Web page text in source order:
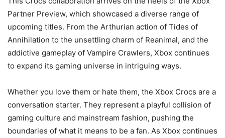
Partner Preview, which showcased a diverse range of
upcoming titles. From the Arthurian action of Tides of
Annihilation to the unsettling charm of Reanimal, and the
addictive gameplay of Vampire Crawlers, Xbox continues
to expand its gaming universe in intriguing ways.
Whether you love them or hate them, the Xbox Crocs are a
conversation starter. They represent a playful collision of
gaming culture and mainstream fashion, pushing the
boundaries of what it means to be a fan. As Xbox continues